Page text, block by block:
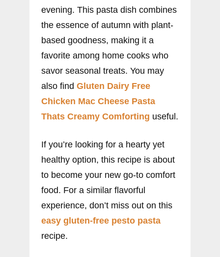
evening. This pasta dish combines
the essence of autumn with plant-
based goodness, making it a
favorite among home cooks who
savor seasonal treats. You may
also find Gluten Dairy Free
Chicken Mac Cheese Pasta
Thats Creamy Comforting useful.
If you’re looking for a hearty yet
healthy option, this recipe is about
to become your new go-to comfort
food. For a similar flavorful
experience, don’t miss out on this
easy gluten-free pesto pasta
recipe.